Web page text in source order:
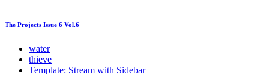
The Projects Issue 6 Vol.6
water
thieve
Template: Stream with Sidebar